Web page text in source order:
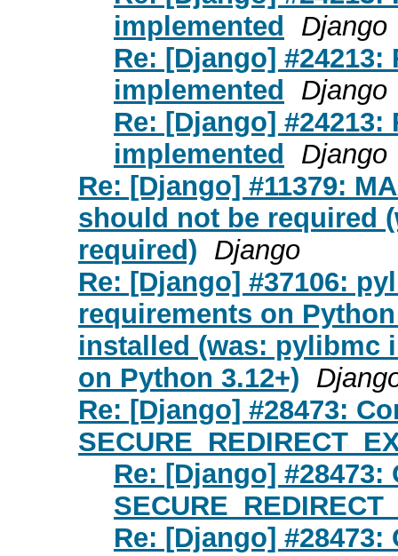
implemented
Django
Re: [Django] #24213:
implemented
Django
Re: [Django] #24213:
implemented
Django
Re: [Django] #11379:
should not be required
required) Django
Re: [Django] #37106:
requirements on
installed (was: pylibmc
on Python 3.12+)
Re: [Django] #28473:
Re: [Django] #28473:
Re: [Django] #28473: